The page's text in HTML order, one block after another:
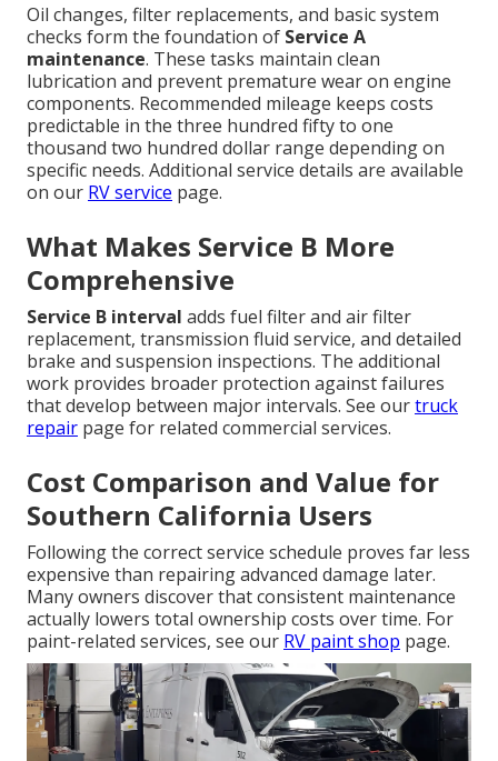
Oil changes, filter replacements, and basic system
checks form the foundation of Service A
maintenance. These tasks maintain clean
lubrication and prevent premature wear on engine
components. Recommended mileage keeps costs
predictable in the three hundred fifty to one
thousand two hundred dollar range depending on
specific needs. Additional service details are available
on our RV service page.
What Makes Service B More
Comprehensive
Service B interval adds fuel filter and air filter
replacement, transmission fluid service, and detailed
brake and suspension inspections. The additional
work provides broader protection against failures
that develop between major intervals. See ourtruck
repair page for related commercial services.
Cost Comparison and Value for
Southern California Users
Following the correct service schedule proves far less
expensive than repairing advanced damage later.
Many owners discover that consistent maintenance
actually lowers total ownership costs over time. For
paint-related services, see our RV paint shop page.